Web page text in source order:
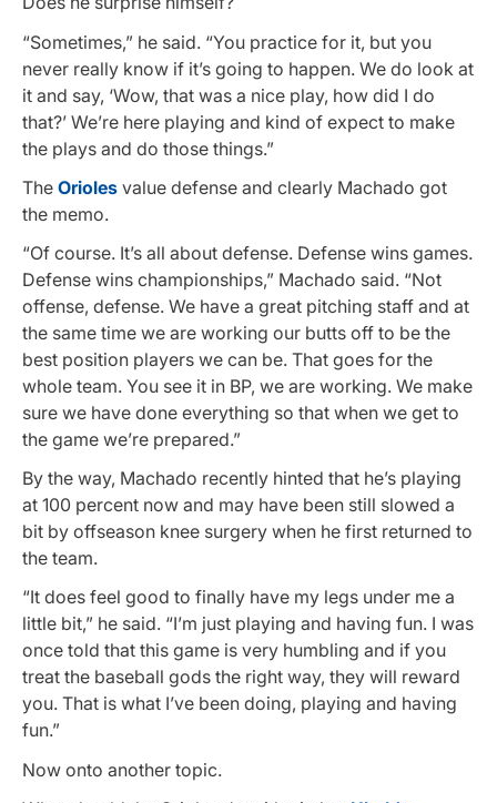
“Sometimes,” he said. “You practice for it, but you
never really know if it’s going to happen. We do look at
it and say, ‘Wow, that was a nice play, how did I do
that?’ We’re here playing and kind of expect to make
the plays and do those things.”
The Orioles value defense and clearly Machado got
the memo.
“Of course. It’s all about defense. Defense wins games.
Defense wins championships,” Machado said. “Not
offense, defense. We have a great pitching staff and at
the same time we are working our butts off to be the
best position players we can be. That goes for the
whole team. You see it in BP, we are working. We make
sure we have done everything so that when we get to
the game we’re prepared.”
By the way, Machado recently hinted that he’s playing
at 100 percent now and may have been still slowed a
bit by offseason knee surgery when he first returned to
the team.
“It does feel good to finally have my legs under me a
little bit,” he said. “I’m just playing and having fun. I was
once told that this game is very humbling and if you
treat the baseball gods the right way, they will reward
you. That is what I’ve been doing, playing and having
fun.”
Now onto another topic.